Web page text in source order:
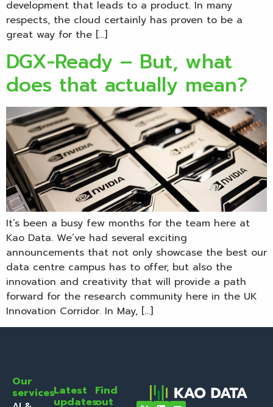
development that leads to a product. In many
respects, the cloud certainly has proven to be a
great way for the […]
DGX-Ready – But, what
does that actually mean?
It’s been a busy few months for the team here at
Kao Data. We’ve had several exciting
announcements that not only showcase the best our
data centre campus has to offer, but also the
innovation and creativity that will provide a path
forward for the research community here in the UK
Innovation Corridor. In May, […]
Our
servicesLatest
updates
Find
out